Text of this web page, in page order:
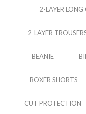
2-LAYER LONG
2-LAYER TROUSERS
BEANIE
BOXER SHORTS
CUT PROTECTION